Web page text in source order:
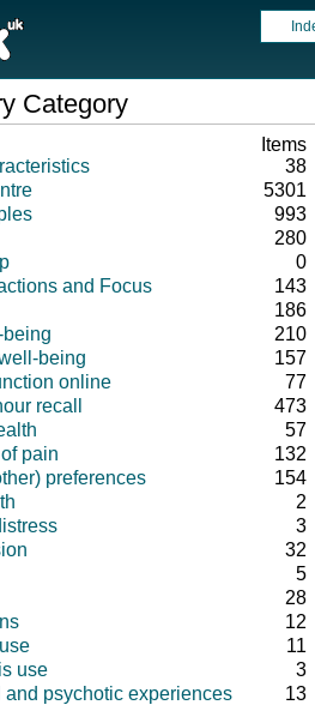
Category
Items
38
5301
993
280
0
and Focus
143
186
210
being
157
online
77
recall
473
57
pain
132
preferences
154
2
3
32
5
28
12
11
use
3
and psychotic experiences
13